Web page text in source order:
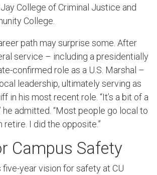
College of Criminal Justice and
College.
path may surprise some. After
service – including a presidentially
confirmed role as a U.S. Marshal –
leadership, ultimately serving as
in his most recent role. “It’s a bit of a
he admitted. “Most people go local to
retire. I did the opposite.”
Campus Safety
five-year vision for safety at CU